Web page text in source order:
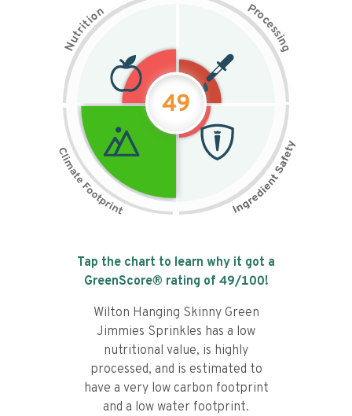
N
u
t
r
i
t
i
on Pr
o
c
e
s
s
i
n
g
49
Tap the chart to learn why it got a
GreenScore® rating of 49/100!
Wilton Hanging Skinny Green
Jimmies Sprinkles has a low
nutritional value, is highly
processed, and is estimated to
have a very low carbon footprint
and a low water footprint.